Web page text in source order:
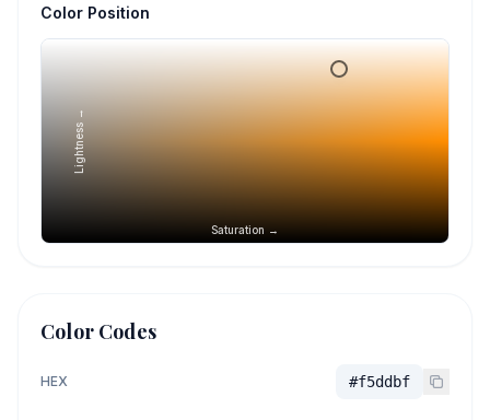
Color Position
Saturation →
Lightness →
Color Codes
HEX #f5ddbf